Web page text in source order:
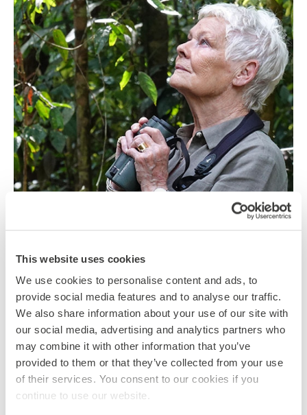
This website uses cookies
We use cookies to personalise content and ads, to
provide social media features and to analyse our traffic.
We also share information about your use of our site with
our social media, advertising and analytics partners who
may combine it with other information that you’ve
provided to them or that they’ve collected from your use
of their services. You consent to our cookies if you
continue to use our website.
WATCH LIST FOR LOCKDOWN
28 May 2020 By Katharine Giffard-Lindsay
At Global Action, we are passionate about continuing to
expand our knowledge of the world and maintaining an
open mind…
CATEGORIES
BORNEO COSTA RICA
ENVIRONMENTALISM
INDIA
NEPAL ANNAPURNA